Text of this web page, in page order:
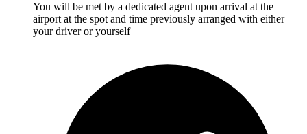
You will be met by a dedicated agent upon arrival at the
airport at the spot and time previously arranged with either
your driver or yourself